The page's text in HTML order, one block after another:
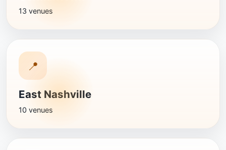
13 venues
📍
East Nashville
10 venues